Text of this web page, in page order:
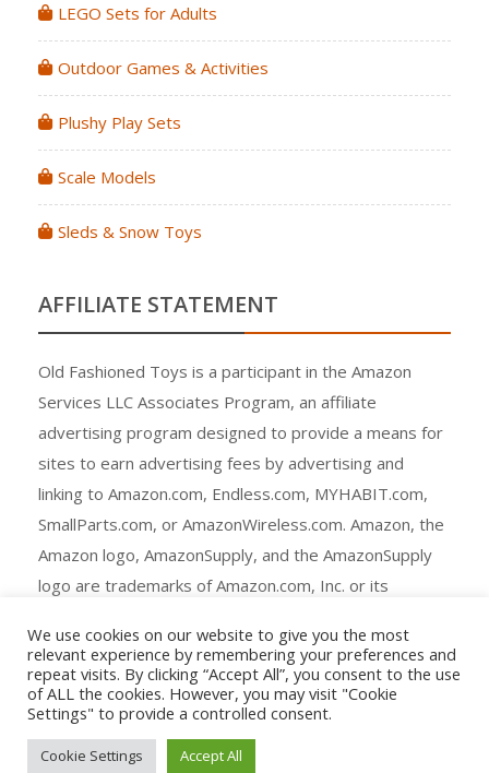
LEGO Sets for Adults
Outdoor Games & Activities
Plushy Play Sets
Scale Models
Sleds & Snow Toys
AFFILIATE STATEMENT
Old Fashioned Toys is a participant in the Amazon
Services LLC Associates Program, an affiliate
advertising program designed to provide a means for
sites to earn advertising fees by advertising and
linking to Amazon.com, Endless.com, MYHABIT.com,
SmallParts.com, or AmazonWireless.com. Amazon, the
Amazon logo, AmazonSupply, and the AmazonSupply
logo are trademarks of Amazon.com, Inc. or its
Copyright © All rights reserved.
We use cookies on our website to give you the most
relevant experience by remembering your preferences and
repeat visits. By clicking “Accept All”, you consent to the use
of ALL the cookies. However, you may visit "Cookie
Settings" to provide a controlled consent.
Cookie Settings Accept All